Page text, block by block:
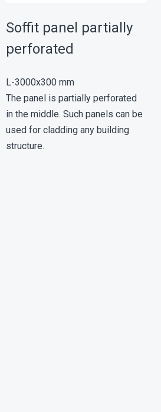
Soffit panel partially
perforated
L-3000х300 mm
The panel is partially perforated
in the middle. Such panels can be
used for cladding any building
structure.